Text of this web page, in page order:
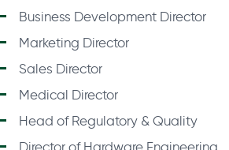
Business Development Director
Marketing Director
Sales Director
Medical Director
Head of Regulatory & Quality